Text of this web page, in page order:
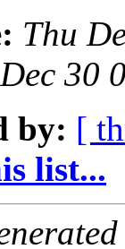
Thu
30
by: [
list...